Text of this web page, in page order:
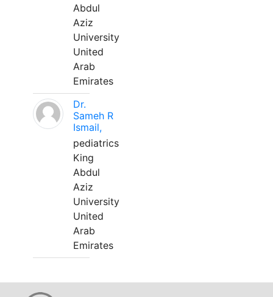
Abdul
Aziz
University
United
Arab
Emirates
Dr.
Sameh R
Ismail,
pediatrics
King
Abdul
Aziz
University
United
Arab
Emirates